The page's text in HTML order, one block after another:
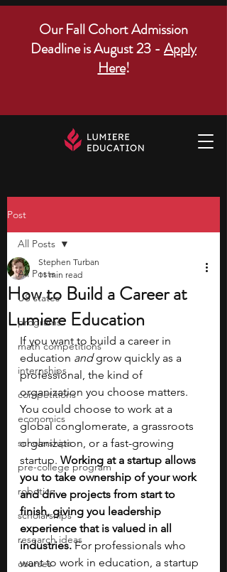
Our Fall Cohort Admission
Deadline is August 23 - Apply
Here!
Post
All Posts
US states
programs
math competitions
internships
competitions
economics
scholarships
pre-college program
robotics
scholarships
research ideas
courses
All Posts
How to Build a Career at
Lumiere Education
Stephen Turban
11 min read
If you want to build a career in
education and grow quickly as a
professional, the kind of
organization you choose matters.
You could choose to work at a
global conglomerate, a grassroots
organization, or a fast-growing
startup. Working at a startup allows
you to take ownership of your work
and drive projects from start to
finish, giving you leadership
experience that is valued in all
industries. For professionals who
want to work in education, a startup